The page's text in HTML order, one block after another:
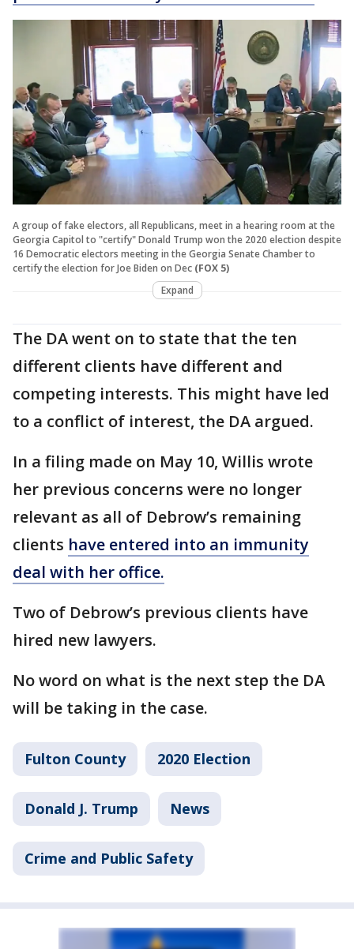
A group of fake electors, all Republicans, meet in a hearing room at the
Georgia Capitol to "certify" Donald Trump won the 2020 election despite
16 Democratic electors meeting in the Georgia Senate Chamber to
certify the election for Joe Biden on Dec (FOX 5)
Expand
The DA went on to state that the ten
different clients have different and
competing interests. This might have led
to a conflict of interest, the DA argued.
In a filing made on May 10, Willis wrote
her previous concerns were no longer
relevant as all of Debrow’s remaining
clients have entered into an immunity
deal with her office.
Two of Debrow’s previous clients have
hired new lawyers.
No word on what is the next step the DA
will be taking in the case.
Fulton County 2020 Election
Donald J. Trump News
Crime and Public Safety